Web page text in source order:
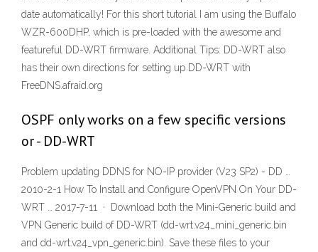
date automatically! For this short tutorial I am using the Buffalo
WZR-600DHP, which is pre-loaded with the awesome and
featureful DD-WRT firmware. Additional Tips: DD-WRT also
has their own directions for setting up DD-WRT with
FreeDNS.afraid.org
OSPF only works on a few specific versions
or - DD-WRT
Problem updating DDNS for NO-IP provider (V23 SP2) - DD …
2010-2-1 How To Install and Configure OpenVPN On Your DD-
WRT … 2017-7-11 · Download both the Mini-Generic build and
VPN Generic build of DD-WRT (dd-wrt.v24_mini_generic.bin
and dd-wrt.v24_vpn_generic.bin). Save these files to your